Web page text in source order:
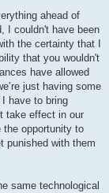
ahead of
I couldn't have been
the certainty that I
that you wouldn't
have allowed
just having some
have to bring
take effect in our
opportunity to
punished with them
same technological